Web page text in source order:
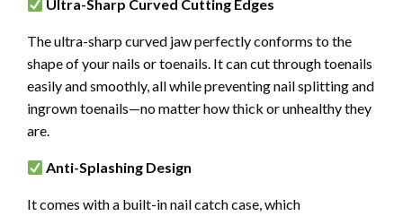
Ultra-Sharp Curved Cutting Edges
The ultra-sharp curved jaw perfectly conforms to the
shape of your nails or toenails. It can cut through toenails
easily and smoothly, all while preventing nail splitting and
ingrown toenails—no matter how thick or unhealthy they
are.
Anti-Splashing Design
It comes with a built-in nail catch case, which